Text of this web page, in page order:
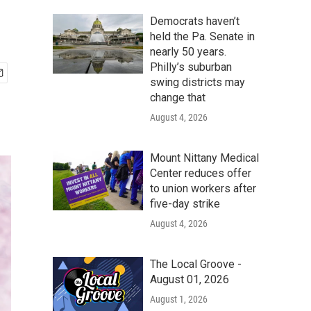
Democrats haven’t
held the Pa. Senate in
nearly 50 years.
Philly’s suburban
swing districts may
change that
August 4, 2026
Mount Nittany Medical
Center reduces offer
to union workers after
five-day strike
August 4, 2026
The Local Groove -
August 01, 2026
August 1, 2026